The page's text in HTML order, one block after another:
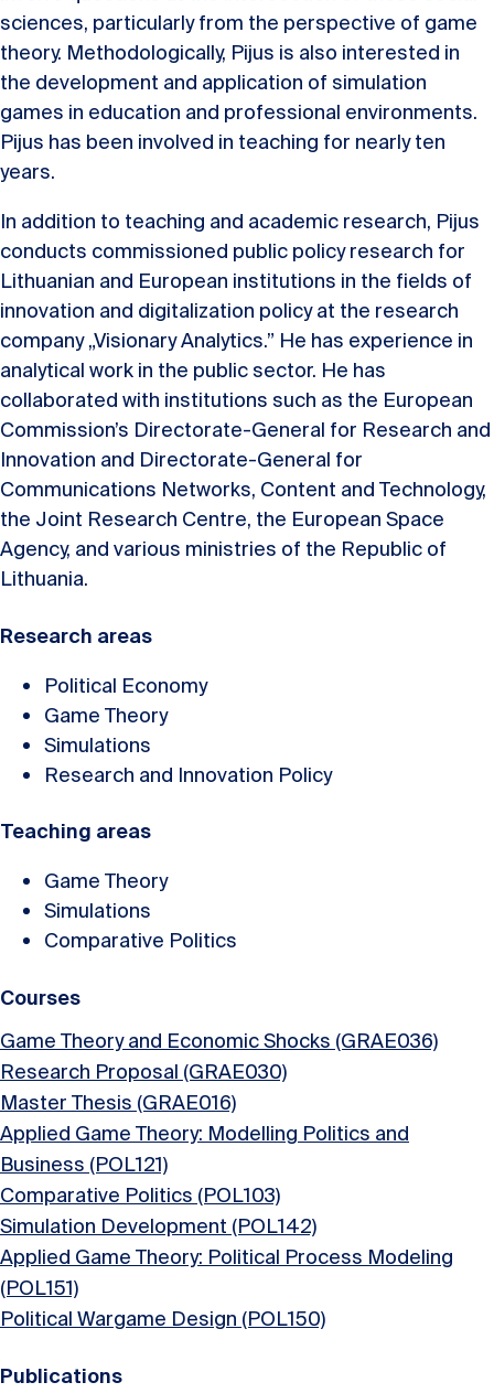
sciences, particularly from the perspective of game
theory. Methodologically, Pijus is also interested in
the development and application of simulation
games in education and professional environments.
Pijus has been involved in teaching for nearly ten
years.
In addition to teaching and academic research, Pijus
conducts commissioned public policy research for
Lithuanian and European institutions in the fields of
innovation and digitalization policy at the research
company „Visionary Analytics.” He has experience in
analytical work in the public sector. He has
collaborated with institutions such as the European
Commission’s Directorate-General for Research and
Innovation and Directorate-General for
Communications Networks, Content and Technology,
the Joint Research Centre, the European Space
Agency, and various ministries of the Republic of
Lithuania.
Research areas
Political Economy
Game Theory
Simulations
Research and Innovation Policy
Teaching areas
Game Theory
Simulations
Comparative Politics
Courses
Game Theory and Economic Shocks (GRAE036)
Research Proposal (GRAE030)
Master Thesis (GRAE016)
Applied Game Theory: Modelling Politics and
Business (POL121)
Comparative Politics (POL103)
Simulation Development (POL142)
Applied Game Theory: Political Process Modeling
(POL151)
Political Wargame Design (POL150)
Publications